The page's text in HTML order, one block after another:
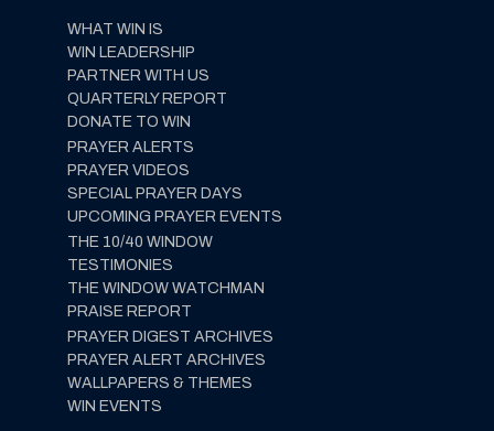
WHAT WIN IS
WIN LEADERSHIP
PARTNER WITH US
QUARTERLY REPORT
DONATE TO WIN
PRAYER ALERTS
PRAYER VIDEOS
SPECIAL PRAYER DAYS
UPCOMING PRAYER EVENTS
THE 10/40 WINDOW
TESTIMONIES
THE WINDOW WATCHMAN
PRAISE REPORT
PRAYER DIGEST ARCHIVES
PRAYER ALERT ARCHIVES
WALLPAPERS & THEMES
WIN EVENTS